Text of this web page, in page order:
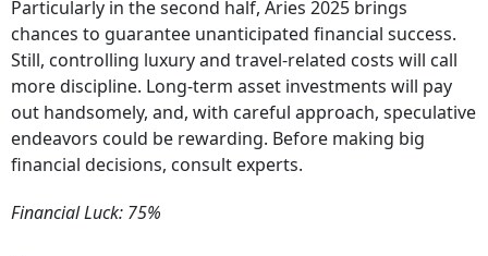
Particularly in the second half, Aries 2025 brings
chances to guarantee unanticipated financial success.
Still, controlling luxury and travel-related costs will call
more discipline. Long-term asset investments will pay
out handsomely, and, with careful approach, speculative
endeavors could be rewarding. Before making big
financial decisions, consult experts.
Financial Luck: 75%